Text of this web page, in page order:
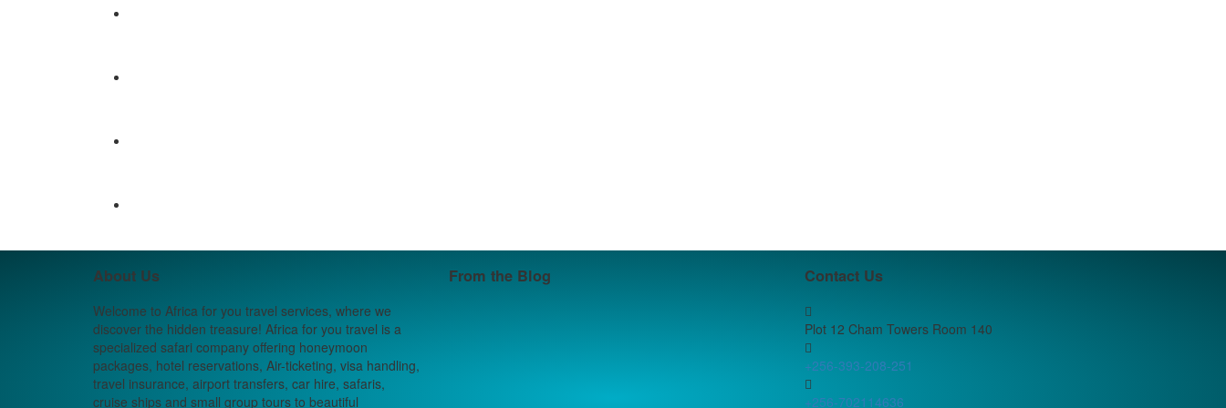
About Us
Welcome to Africa for you travel services, where we
discover the hidden treasure! Africa for you travel is a
specialized safari company offering honeymoon
packages, hotel reservations, Air-ticketing, visa handling,
travel insurance, airport transfers, car hire, safaris,
cruise ships and small group tours to beautiful
From the Blog Contact Us
Plot 12 Cham Towers Room 140
+256-393-208-251
+256-702114636